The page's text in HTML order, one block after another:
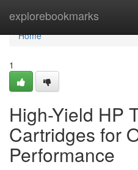
explorebookmarks
Home
Home
1
High-Yield HP
Cartridges for
Performance